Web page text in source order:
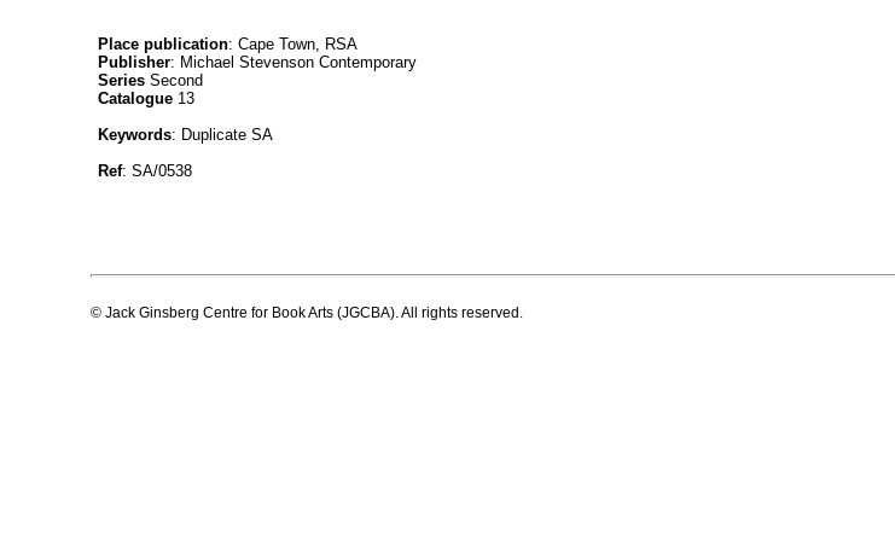
Place publication: Cape Town, RSA
Publisher: Michael Stevenson Contemporary
Series Second
Catalogue 13
Keywords: Duplicate SA
Ref: SA/0538
© Jack Ginsberg Centre for Book Arts (JGCBA). All rights reserved.